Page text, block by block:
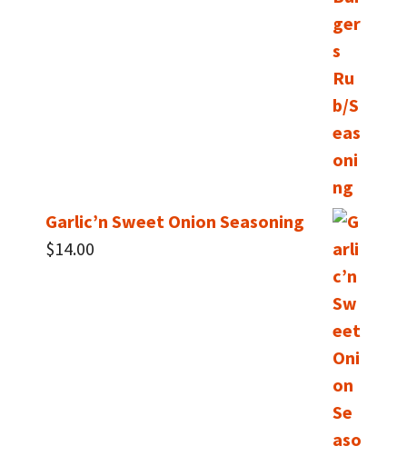
Garlic’n Sweet Onion Seasoning
$14.00